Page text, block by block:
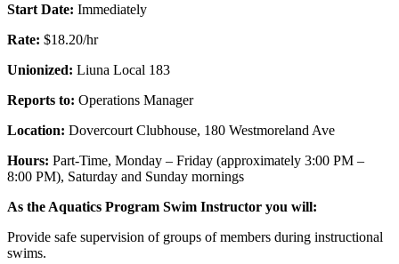
Start Date: Immediately
Rate: $18.20/hr
Unionized: Liuna Local 183
Reports to: Operations Manager
Location: Dovercourt Clubhouse, 180 Westmoreland Ave
Hours: Part-Time, Monday – Friday (approximately 3:00 PM –
8:00 PM), Saturday and Sunday mornings
As the Aquatics Program Swim Instructor you will:
Provide safe supervision of groups of members during instructional
swims.